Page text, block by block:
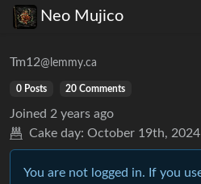
Neo Mujico
Tm12@lemmy.ca
0 Posts 20 Comments
Joined 2 years ago
Cake day: October 19th, 2024
You are not logged in. If you